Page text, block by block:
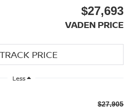
$27,693
VADEN PRICE
Less
$27,905